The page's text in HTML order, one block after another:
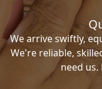
We arrive swiftly,
We're reliable,
need us.